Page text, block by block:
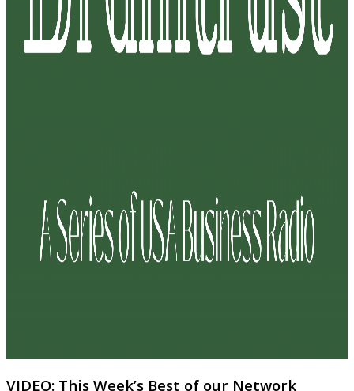
VIDEO: This Week’s Best of our Network